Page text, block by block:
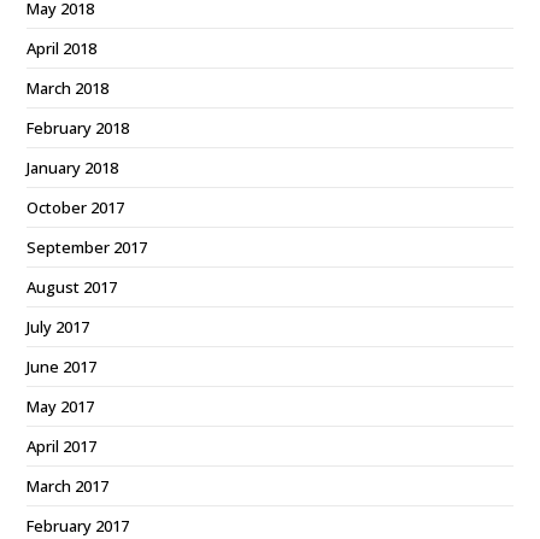
May 2018
April 2018
March 2018
February 2018
January 2018
October 2017
September 2017
August 2017
July 2017
June 2017
May 2017
April 2017
March 2017
February 2017